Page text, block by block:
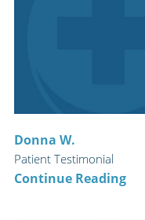
Donna W.
Patient Testimonial
Continue Reading